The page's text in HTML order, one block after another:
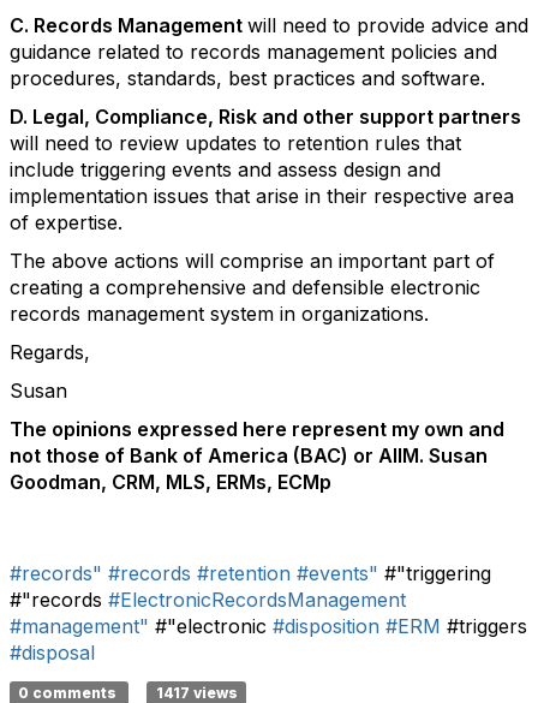
C. Records Management will need to provide advice and
guidance related to records management policies and
procedures, standards, best practices and software.
D. Legal, Compliance, Risk and other support partners
will need to review updates to retention rules that
include triggering events and assess design and
implementation issues that arise in their respective area
of expertise.
The above actions will comprise an important part of
creating a comprehensive and defensible electronic
records management system in organizations.
Regards,
Susan
The opinions expressed here represent my own and
not those of Bank of America (BAC) or AIIM. Susan
Goodman, CRM, MLS, ERMs, ECMp
#records" #records #retention #events" #"triggering
#"records #ElectronicRecordsManagement
#management" #"electronic #disposition #ERM #triggers
#disposal
0 comments 1417 views